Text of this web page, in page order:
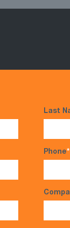
Last
Phone*